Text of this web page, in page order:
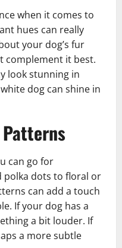
when it comes to
hues can really
your dog’s fur
complement it best.
look stunning in
dog can shine in
can go for
polka dots to floral or
can add a touch
If your dog has a
a bit louder. If
a more subtle